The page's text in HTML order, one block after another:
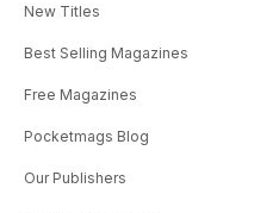
New Titles
Best Selling Magazines
Free Magazines
Pocketmags Blog
Our Publishers